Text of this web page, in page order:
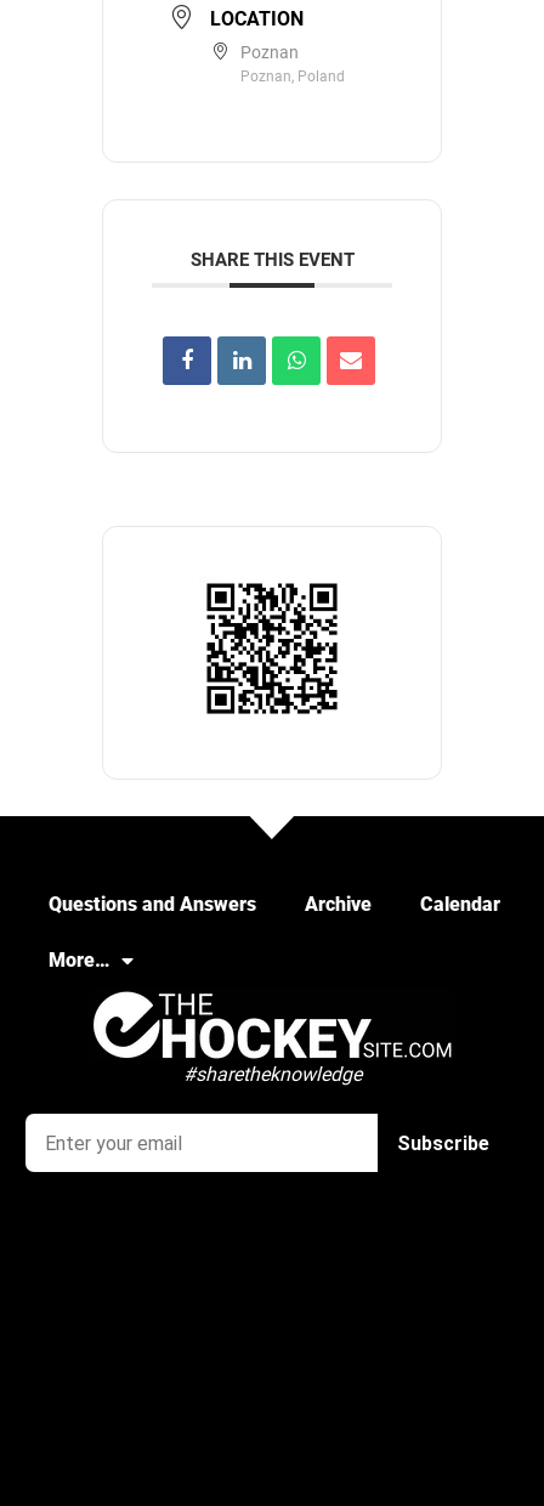
LOCATION
Poznan
Poznan, Poland
SHARE THIS EVENT
Questions and Answers Archive Calendar
More…
#sharetheknowledge